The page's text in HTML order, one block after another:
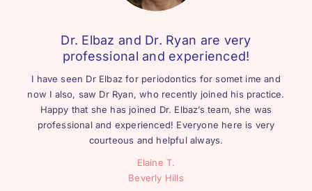
Dr. Elbaz and Dr. Ryan are very
professional and experienced!
I have seen Dr Elbaz for periodontics for somet ime and
now I also, saw Dr Ryan, who recently joined his practice.
Happy that she has joined Dr. Elbaz’s team, she was
professional and experienced! Everyone here is very
courteous and helpful always.
Elaine T.
Beverly Hills